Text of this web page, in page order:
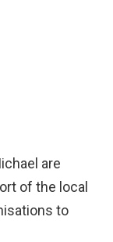
are
of the local
to